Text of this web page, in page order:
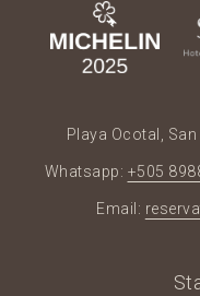
Playa Ocotal,
Whatsapp: +505
Email: